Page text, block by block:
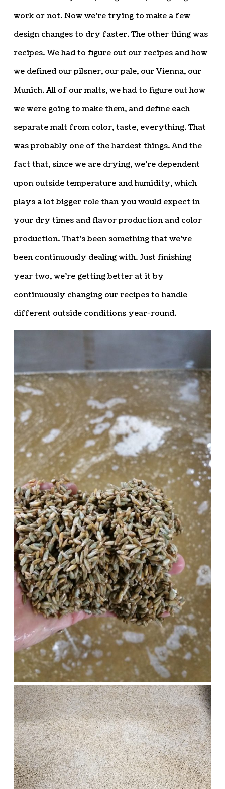
work or not. Now we’re trying to make a few
design changes to dry faster. The other thing was
recipes. We had to figure out our recipes and how
we defined our pilsner, our pale, our Vienna, our
Munich. All of our malts, we had to figure out how
we were going to make them, and define each
separate malt from color, taste, everything. That
was probably one of the hardest things. And the
fact that, since we are drying, we’re dependent
upon outside temperature and humidity, which
plays a lot bigger role than you would expect in
your dry times and flavor production and color
production. That’s been something that we’ve
been continuously dealing with. Just finishing
year two, we’re getting better at it by
continuously changing our recipes to handle
different outside conditions year-round.